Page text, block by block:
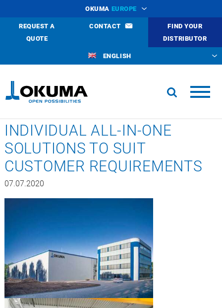
OKUMA EUROPE
REQUEST A
QUOTE
CONTACT
FIND YOUR
DISTRIBUTOR
ENGLISH
INDIVIDUAL ALL-IN-ONE
SOLUTIONS TO SUIT
CUSTOMER REQUIREMENTS
07.07.2020